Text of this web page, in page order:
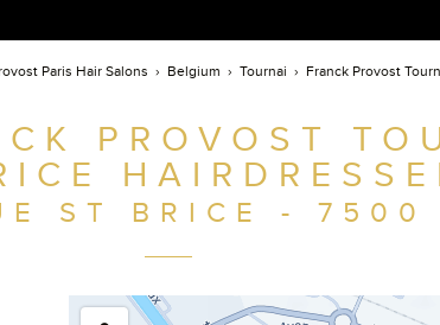
Paris Hair Salons Belgium Tournai Franck Provost
PROVOST
ST BRICE - 7500